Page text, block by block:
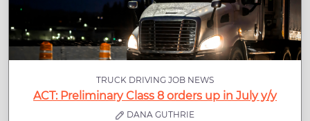
TRUCK DRIVING JOB NEWS
ACT: Preliminary Class 8 orders up in July y/y
DANA GUTHRIE